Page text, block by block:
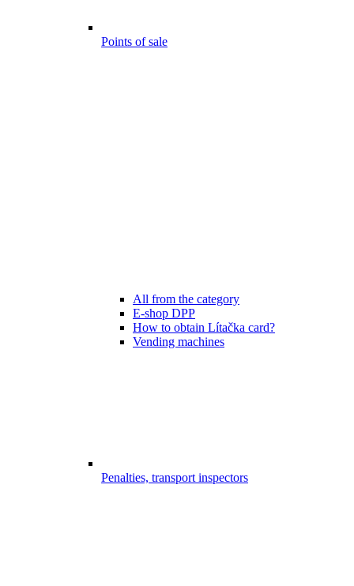
Points of sale
All from the category
E-shop DPP
How to obtain Lítačka card?
Vending machines
Penalties, transport inspectors